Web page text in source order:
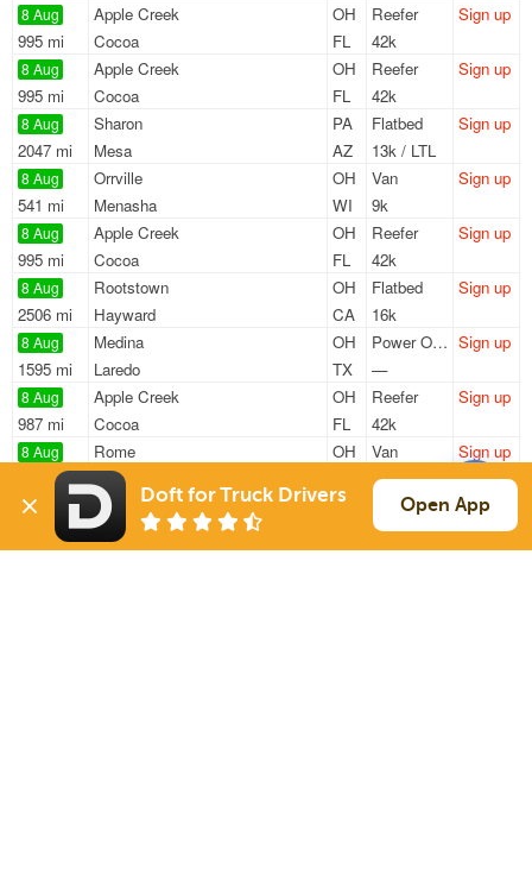
8 Aug
995 mi
Apple Creek
OH
Cocoa
FL
Reefer
42k
Sign up
8 Aug
995 mi
Apple Creek
OH
Cocoa
FL
Reefer
42k
Sign up
8 Aug
2047 mi
Sharon
PA
Mesa
AZ
Flatbed
13k / LTL
Sign up
8 Aug
541 mi
Orrville
OH
Menasha
WI
Van
9k
Sign up
8 Aug
995 mi
Apple Creek
OH
Cocoa
FL
Reefer
42k
Sign up
8 Aug
2506 mi
Rootstown
OH
Hayward
CA
Flatbed
16k
Sign up
8 Aug
1595 mi
Medina
OH
Laredo
TX
Power Only
—
Sign up
8 Aug
987 mi
Apple Creek
OH
Cocoa
FL
Reefer
42k
Sign up
8 Aug
1104 mi
Rome
OH
Irving
Van
42k
Sign up
8 Aug
1104 mi
Rome
OH
Irving
42k
Sign up
Doft for Truck Drivers Open App